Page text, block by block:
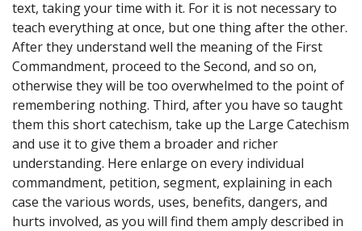
text, taking your time with it. For it is not necessary to
teach everything at once, but one thing after the other.
After they understand well the meaning of the First
Commandment, proceed to the Second, and so on,
otherwise they will be too overwhelmed to the point of
remembering nothing. Third, after you have so taught
them this short catechism, take up the Large Catechism
and use it to give them a broader and richer
understanding. Here enlarge on every individual
commandment, petition, segment, explaining in each
case the various words, uses, benefits, dangers, and
hurts involved, as you will find them amply described in